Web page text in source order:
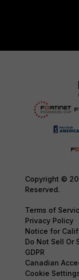
Copyright ©
Reserved.
Terms of
Privacy Policy
Notice for
Do Not Sell Or
GDPR
Canadian
Cookie